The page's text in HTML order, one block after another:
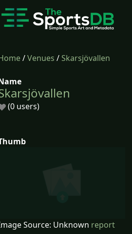
/Venues /Skarsjövallen
(0 users)
Source: Unknown report